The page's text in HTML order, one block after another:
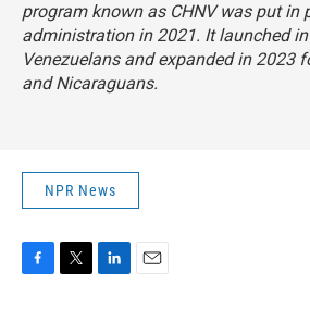
program known as CHNV was put in
administration in 2021. It launched
Venezuelans and expanded in 2023
and Nicaraguans.
NPR News